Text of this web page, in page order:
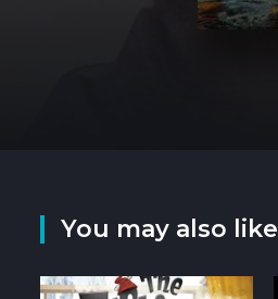
You may also like